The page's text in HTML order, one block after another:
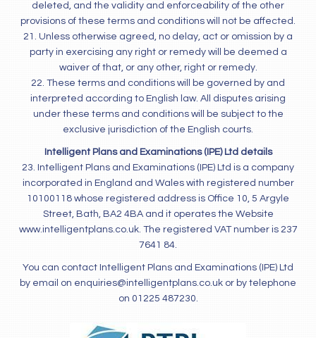
deleted, and the validity and enforceability of the other
provisions of these terms and conditions will not be affected.
21. Unless otherwise agreed, no delay, act or omission by a
party in exercising any right or remedy will be deemed a
waiver of that, or any other, right or remedy.
22. These terms and conditions will be governed by and
interpreted according to English law. All disputes arising
under these terms and conditions will be subject to the
exclusive jurisdiction of the English courts.
Intelligent Plans and Examinations (IPE) Ltd details
23. Intelligent Plans and Examinations (IPE) Ltd is a company
incorporated in England and Wales with registered number
10100118 whose registered address is Office 10, 5 Argyle
Street, Bath, BA2 4BA and it operates the Website
www.intelligentplans.co.uk. The registered VAT number is 237
7641 84.
You can contact Intelligent Plans and Examinations (IPE) Ltd
by email on enquiries@intelligentplans.co.uk or by telephone
on 01225 487230.